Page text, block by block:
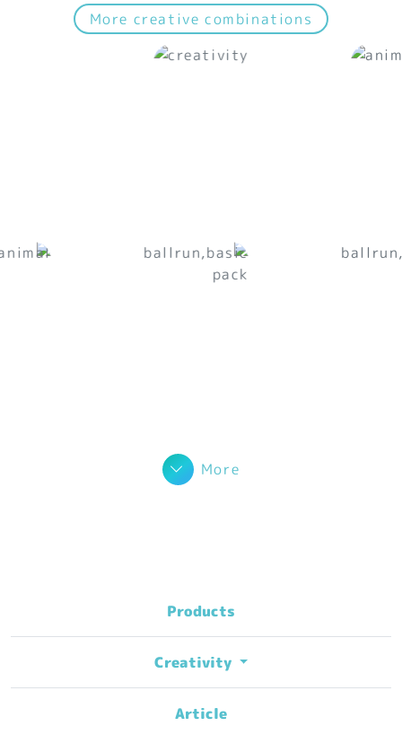
More creative combinations
More
Products
Creativity
Article